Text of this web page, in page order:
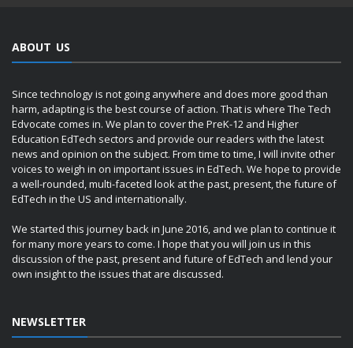
ABOUT US
Since technology is not going anywhere and does more good than
harm, adapting is the best course of action. That is where The Tech
Edvocate comes in. We plan to cover the PreK-12 and Higher
Education EdTech sectors and provide our readers with the latest
news and opinion on the subject. From time to time, I will invite other
voices to weigh in on important issues in EdTech. We hope to provide
a well-rounded, multi-faceted look at the past, present, the future of
EdTech in the US and internationally.
We started this journey back in June 2016, and we plan to continue it
for many more years to come. I hope that you will join us in this
discussion of the past, present and future of EdTech and lend your
own insight to the issues that are discussed.
NEWSLETTER